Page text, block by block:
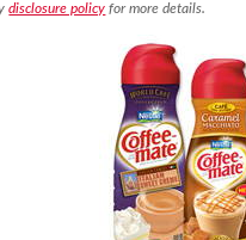
disclosure policy for more details.